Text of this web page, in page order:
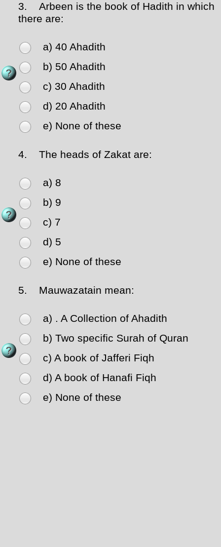
3.
Arbeen is the book of Hadith in which
there are:
a) 40 Ahadith
b) 50 Ahadith
c) 30 Ahadith
d) 20 Ahadith
e) None of these
4. The heads of Zakat are:
a) 8
b) 9
c) 7
d) 5
e) None of these
5. Mauwazatain mean:
a) . A Collection of Ahadith
b) Two specific Surah of Quran
c) A book of Jafferi Fiqh
d) A book of Hanafi Fiqh
e) None of these